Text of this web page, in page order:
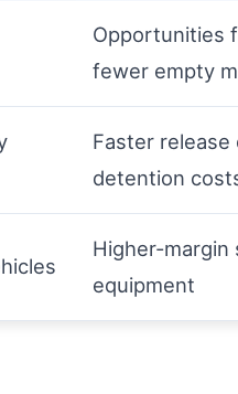
Opportunities
fewer empty
Faster
detention
Higher-margin
equipment